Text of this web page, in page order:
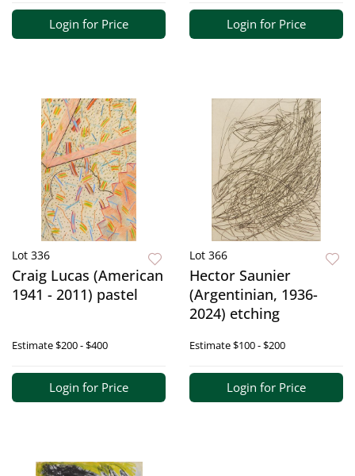
Login for Price Login for Price
Lot 336
Craig Lucas (American
1941 - 2011) pastel
Estimate$200 - $400
Login for Price
Lot 366
Hector Saunier
(Argentinian, 1936-
2024) etching
Estimate$100 - $200
Login for Price